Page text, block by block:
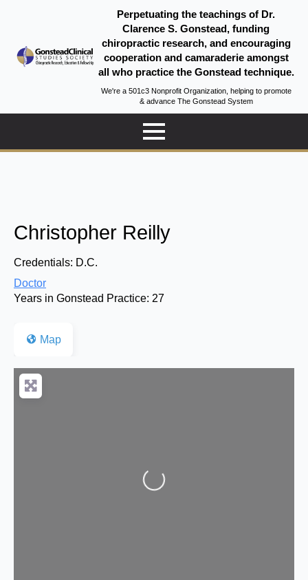
Perpetuating the teachings of Dr.
Clarence S. Gonstead, funding
chiropractic research, and encouraging
cooperation and camaraderie amongst
all who practice the Gonstead technique.
We're a 501c3 Nonprofit Organization, helping to promote
& advance The Gonstead System
Christopher Reilly
Credentials: D.C.
Doctor
Years in Gonstead Practice: 27
Map
Loading...